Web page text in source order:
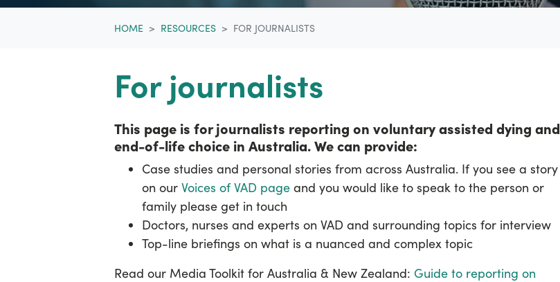
HOME RESOURCES FOR JOURNALISTS
For journalists
This page is for journalists reporting on voluntary assisted dying and
end-of-life choice in Australia.We can provide:
Case studies and personal stories from across Australia. If you see a story
on our Voices of VAD pageand you would like to speak to the person or
family please get in touch
Doctors, nurses and experts on VAD and surrounding topics for interview
Top-line briefings on what is a nuanced and complex topic
Read our Media Toolkit for Australia & New Zealand: Guide to reporting on